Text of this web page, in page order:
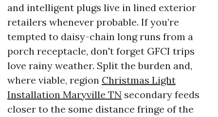
and intelligent plugs live in lined exterior
retailers whenever probable. If you’re
tempted to daisy-chain long runs from a
porch receptacle, don't forget GFCI trips
love rainy weather. Split the burden and,
where viable, region Christmas Light
Installation Maryville TN secondary feeds
closer to the some distance fringe of the